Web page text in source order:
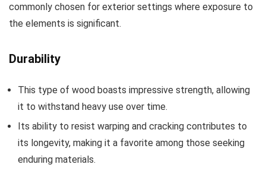
commonly chosen for exterior settings where exposure to
the elements is significant.
Durability
This type of wood boasts impressive strength, allowing
it to withstand heavy use over time.
Its ability to resist warping and cracking contributes to
its longevity, making it a favorite among those seeking
enduring materials.